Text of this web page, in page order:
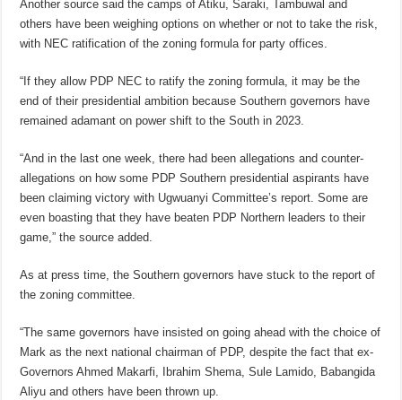
Another source said the camps of Atiku, Saraki, Tambuwal and
others have been weighing options on whether or not to take the risk,
with NEC ratification of the zoning formula for party offices.
“If they allow PDP NEC to ratify the zoning formula, it may be the
end of their presidential ambition because Southern governors have
remained adamant on power shift to the South in 2023.
“And in the last one week, there had been allegations and counter-
allegations on how some PDP Southern presidential aspirants have
been claiming victory with Ugwuanyi Committee’s report. Some are
even boasting that they have beaten PDP Northern leaders to their
game,” the source added.
As at press time, the Southern governors have stuck to the report of
the zoning committee.
“The same governors have insisted on going ahead with the choice of
Mark as the next national chairman of PDP, despite the fact that ex-
Governors Ahmed Makarfi, Ibrahim Shema, Sule Lamido, Babangida
Aliyu and others have been thrown up.